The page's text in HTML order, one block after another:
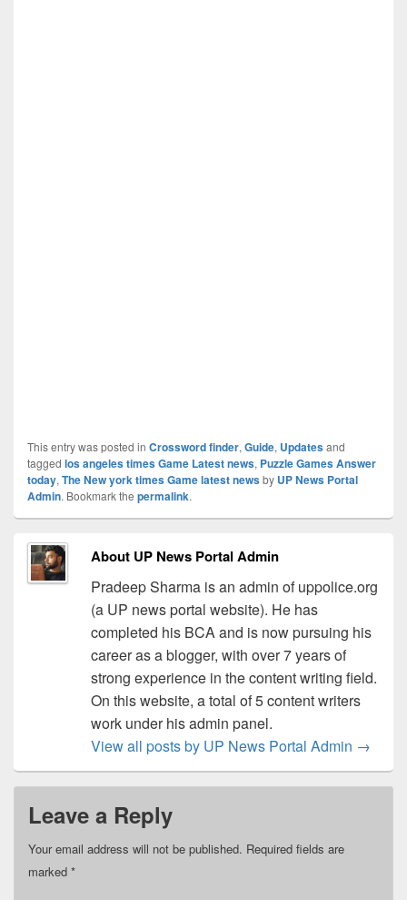
This entry was posted in Crossword finder, Guide, Updatesand
tagged los angeles times Game Latest news, Puzzle Games Answer
today, The New york times Game latest newsby UP News Portal
Admin. Bookmark the permalink.
About UP News Portal Admin
Pradeep Sharma is an admin of uppolice.org
(a UP news portal website). He has
completed his BCA and is now pursuing his
career as a blogger, with over 7 years of
strong experience in the content writing field.
On this website, a total of 5 content writers
work under his admin panel.
View all posts by UP News Portal Admin →
Leave a Reply
Your email address will not be published. Required fields are
marked *